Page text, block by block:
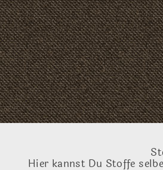
Hier kannst Du Stoffe